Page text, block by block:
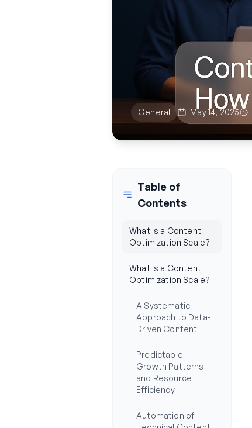
General May 14, 2025
Table of
Contents
What is a Content
Optimization Scale?
What is a Content
Optimization Scale?
A Systematic
Approach to Data-
Driven Content
Predictable
Growth Patterns
and Resource
Efficiency
Automation of